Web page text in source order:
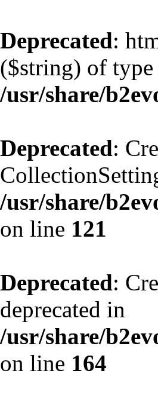
Deprecated:
($string) of type
/usr/share/
Deprecated:
/usr/share/
on line 121
Deprecated:
deprecated in
/usr/share/
on line 164